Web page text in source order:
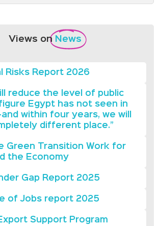
Views on News
Risks Report 2026
reduce the level of public
Egypt has not seen in
within four years, we will
different place.”
Green Transition Work for
the Economy
Gap Report 2025
of Jobs report 2025
Support Program